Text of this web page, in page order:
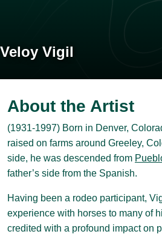
Veloy Vigil
About the Artist
(1931-1997) Born in Denver,
raised on farms around Greeley,
side, he was descended from
father’s side from the Spanish.
Having been a rodeo participant,
experience with horses to many of
credited with a profound impact on